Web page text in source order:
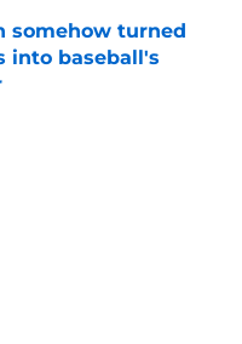
somehow turned
into baseball's
Date